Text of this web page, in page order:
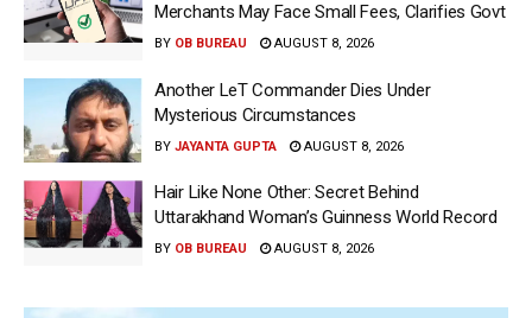
Merchants May Face Small Fees, Clarifies Govt
BY OB BUREAU AUGUST 8, 2026
Another LeT Commander Dies Under
Mysterious Circumstances
BY JAYANTA GUPTA AUGUST 8, 2026
Hair Like None Other: Secret Behind
Uttarakhand Woman’s Guinness World Record
BY OB BUREAU AUGUST 8, 2026